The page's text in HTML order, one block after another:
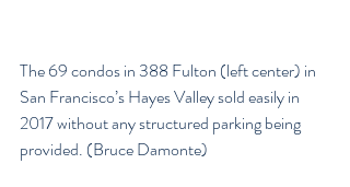
The 69 condos in 388 Fulton (left center) in
San Francisco’s Hayes Valley sold easily in
2017 without any structured parking being
provided. (Bruce Damonte)